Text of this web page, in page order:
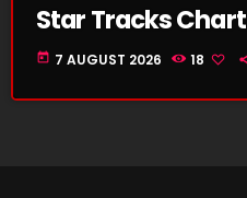
Star Tracks Chart
today 7 AUGUST 2026 18